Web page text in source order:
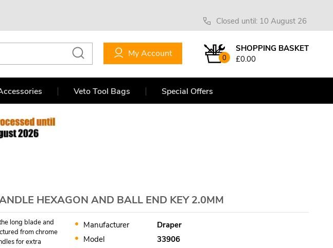
Closed until: 10 August 26
0
SHOPPING BASKET
£0.00
My Account
Veto Tool Bags Special Offers
HEXAGON AND BALL END KEY 2.0MM
long blade and
from chrome
for extra
Manufacturer
Draper
Model
33906